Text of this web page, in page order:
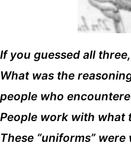
If you guessed all
What was the
people who
People work with what
These “uniforms”